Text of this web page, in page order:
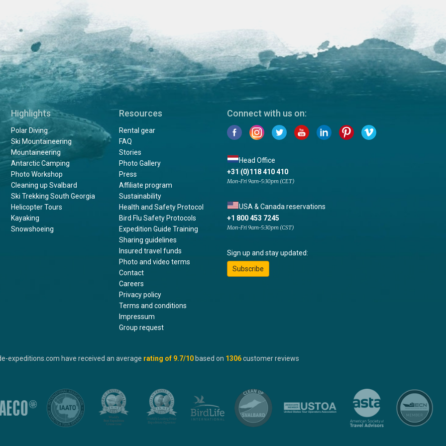
Highlights
Polar Diving
Ski Mountaineering
Mountaineering
Antarctic Camping
Photo Workshop
Cleaning up Svalbard
Ski Trekking South Georgia
Helicopter Tours
Kayaking
Snowshoeing
Resources
Rental gear
FAQ
Stories
Photo Gallery
Press
Affiliate program
Sustainability
Health and Safety Protocol
Bird Flu Safety Protocols
Expedition Guide Training
Sharing guidelines
Insured travel funds
Photo and video terms
Contact
Careers
Privacy policy
Terms and conditions
Impressum
Group request
Connect with us on:
Head Office
+31 (0)118 410 410
Mon-Fri 9am-5:30pm (CET)
USA & Canada reservations
+1 800 453 7245
Mon-Fri 9am-5:30pm (CST)
Sign up and stay updated:
Subscribe
expeditions.com have received an average rating of 9.7/10 based on 1306customer reviews